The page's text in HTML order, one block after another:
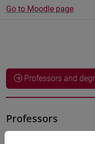
Go to Moodle page
Professors and
Professors